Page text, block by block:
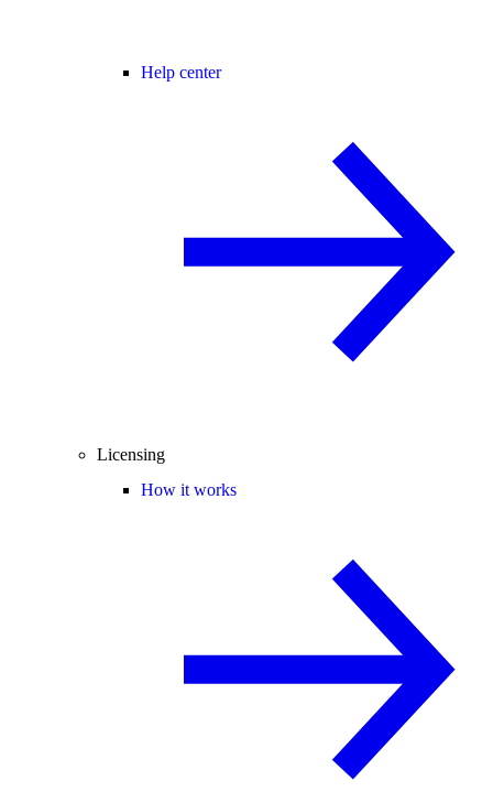
Help center
Licensing
How it works